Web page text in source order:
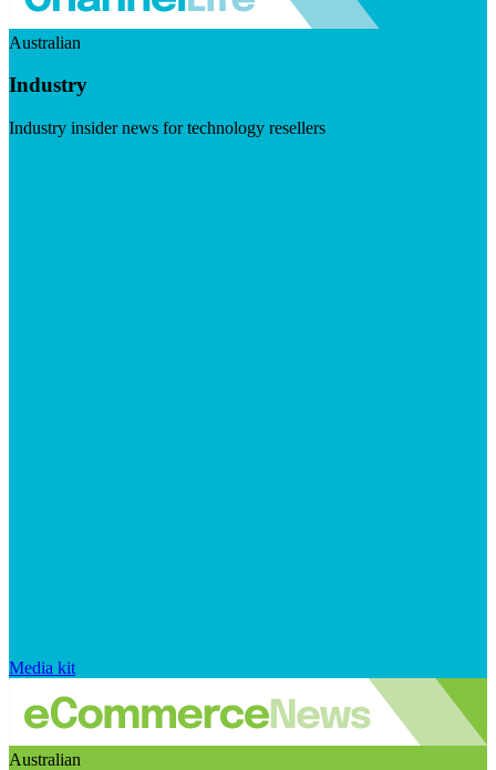
Australian
Industry
Industry insider news for technology resellers
Media kit
Australian